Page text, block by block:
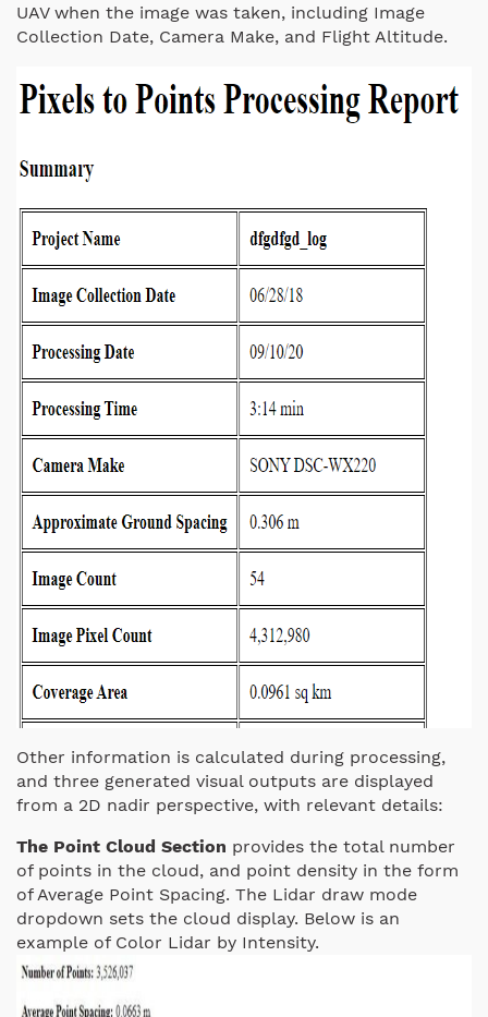
UAV when the image was taken, including Image
Collection Date, Camera Make, and Flight Altitude.
Other information is calculated during processing,
and three generated visual outputs are displayed
from a 2D nadir perspective, with relevant details:
The Point Cloud Section provides the total number
of points in the cloud, and point density in the form
of Average Point Spacing. The Lidar draw mode
dropdown sets the cloud display. Below is an
example of Color Lidar by Intensity.